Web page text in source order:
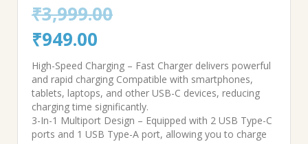
₹3,999.00
Original
price
was:
₹3,999.00.
₹949.00
price
is:
₹949.00.
High-Speed Charging – Fast Charger delivers powerful
and rapid charging Compatible with smartphones,
tablets, laptops, and other USB-C devices, reducing
charging time significantly.
3-In-1 Multiport Design – Equipped with 2 USB Type-C
ports and 1 USB Type-A port, allowing you to charge